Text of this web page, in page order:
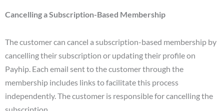
Cancelling a Subscription-Based Membership
The customer can cancel a subscription-based membership by
cancelling their subscription or updating their profile on
Payhip. Each email sent to the customer through the
membership includes links to facilitate this process
independently. The customer is responsible for cancelling the